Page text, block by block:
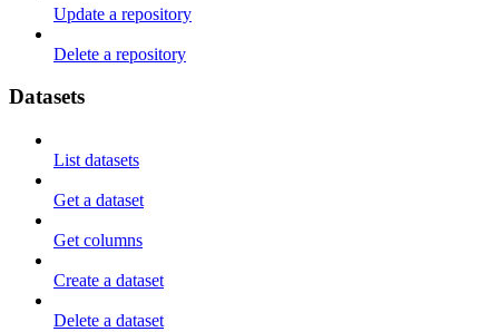
Update a repository
Delete a repository
Datasets
List datasets
Get a dataset
Get columns
Create a dataset
Delete a dataset